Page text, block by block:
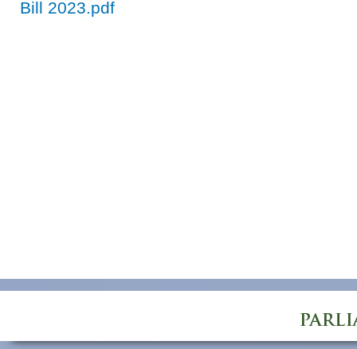
Bill 2023.pdf